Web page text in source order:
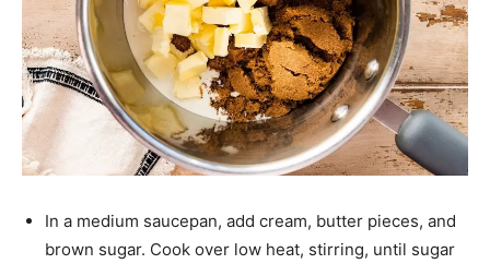
In a medium saucepan, add cream, butter pieces, and
brown sugar. Cook over low heat, stirring, until sugar